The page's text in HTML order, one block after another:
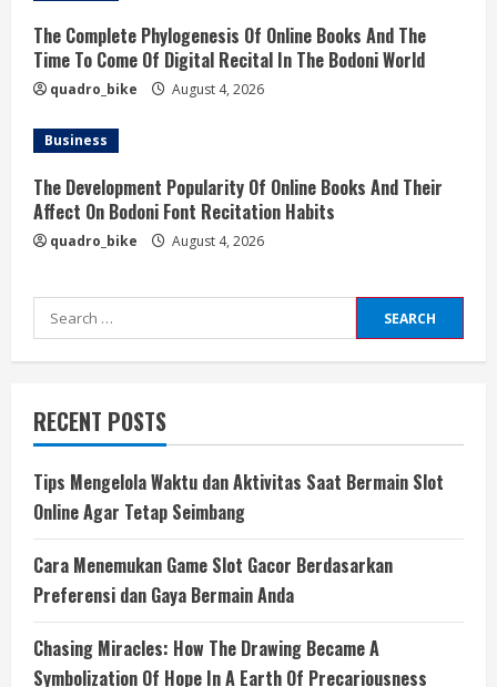
The Complete Phylogenesis Of Online Books And The
Time To Come Of Digital Recital In The Bodoni World
quadro_bike August 4, 2026
Business
The Development Popularity Of Online Books And Their
Affect On Bodoni Font Recitation Habits
quadro_bike August 4, 2026
Search
for:
RECENT POSTS
Tips Mengelola Waktu dan Aktivitas Saat Bermain Slot
Online Agar Tetap Seimbang
Cara Menemukan Game Slot Gacor Berdasarkan
Preferensi dan Gaya Bermain Anda
Chasing Miracles: How The Drawing Became A
Symbolization Of Hope In A Earth Of Precariousness